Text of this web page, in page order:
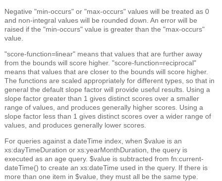
Negative "min-occurs" or "max-occurs" values will be treated as 0
and non-integral values will be rounded down. An error will be
raised if the "min-occurs" value is greater than the "max-occurs"
value.
"score-function=linear" means that values that are further away
from the bounds will score higher. "score-function=reciprocal"
means that values that are closer to the bounds will score higher.
The functions are scaled appropriately for different types, so that in
general the default slope factor will provide useful results. Using a
slope factor greater than 1 gives distinct scores over a smaller
range of values, and produces generally higher scores. Using a
slope factor less than 1 gives distinct scores over a wider range of
values, and produces generally lower scores.
For queries against a dateTime index, when $value is an
xs:dayTimeDuration or xs:yearMonthDuration, the query is
executed as an age query. $value is subtracted from fn:current-
dateTime() to create an xs:dateTime used in the query. If there is
more than one item in $value, they must all be the same type.